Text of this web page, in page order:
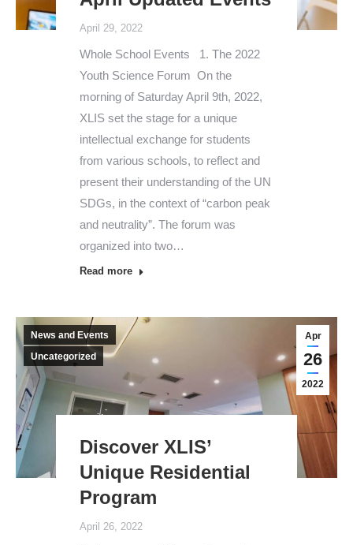
April 29, 2022
Whole School Events 1. The 2022
Youth Science Forum On the
morning of Saturday April 9th, 2022,
XLIS set the stage for a unique
intellectual exchange for students
from various schools, to reflect and
present their understanding of the UN
SDGs, in the context of “carbon peak
and neutrality”. The forum was
organized into two…
Read more
Apr
26
2022
News and Events
Uncategorized
Discover XLIS’
Unique Residential
Program
April 26, 2022